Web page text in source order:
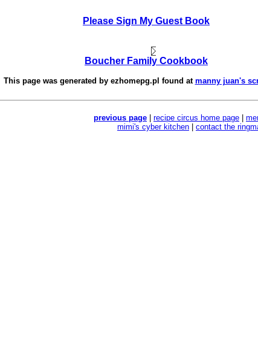
Please Sign My Guest Book
Boucher Family Cookbook
This page was generated by ezhomepg.pl found at manny juan's
previous page recipe circus home page
mimi's cyber kitchen
contact the